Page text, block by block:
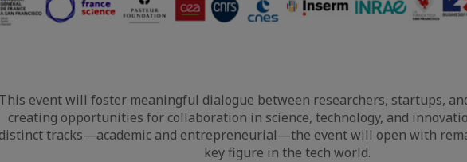
This event will foster meaningful dialogue between researchers, startups,
creating opportunities for collaboration in science, technology, and
tracks—academic and entrepreneurial—the event will open with
key figure in the tech world.